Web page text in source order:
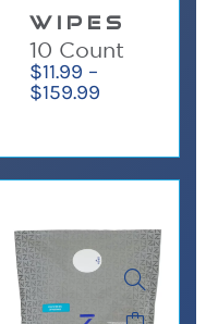
WIPES
10 Count
$11.99 –
$159.99